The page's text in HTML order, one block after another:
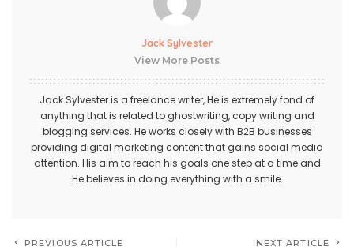
Jack Sylvester
View More Posts
Jack Sylvester is a freelance writer, He is extremely fond of
anything that is related to ghostwriting, copy writing and
blogging services. He works closely with B2B businesses
providing digital marketing content that gains social media
attention. His aim to reach his goals one step at a time and
He believes in doing everything with a smile.
PREVIOUS ARTICLE NEXT ARTICLE